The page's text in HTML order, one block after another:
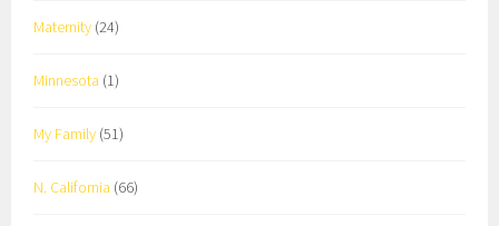
Maternity (24)
Minnesota (1)
My Family (51)
N. California (66)